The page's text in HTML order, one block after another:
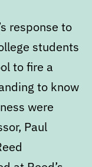
response to
students
to fire a
to know
were
Paul